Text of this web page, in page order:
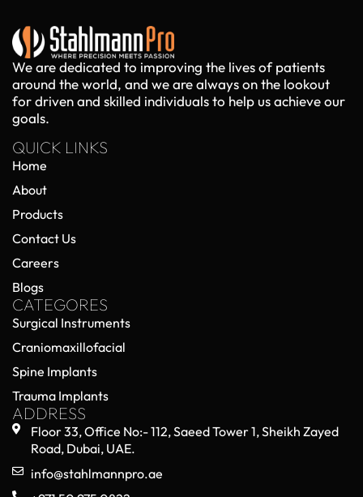
We are dedicated to improving the lives of patients
around the world, and we are always on the lookout
for driven and skilled individuals to help us achieve our
goals.
QUICK LINKS
Home
About
Products
Contact Us
Careers
Blogs
CATEGORES
Surgical Instruments
Craniomaxillofacial
Spine Implants
Trauma Implants
ADDRESS
Floor 33, Office No:- 112, Saeed Tower 1, Sheikh Zayed
Road, Dubai, UAE.
info@stahlmannpro.ae